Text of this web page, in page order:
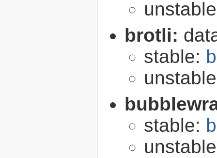
brotli:
stable:
stable: